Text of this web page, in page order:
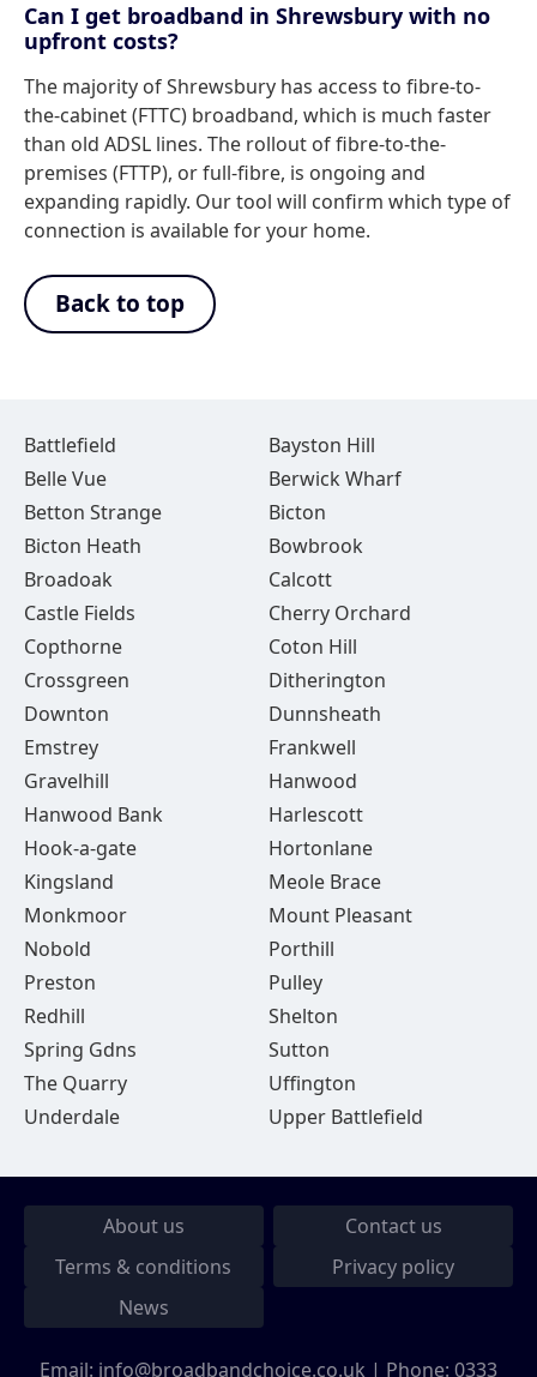
Can I get broadband in Shrewsbury with no
upfront costs?
The majority of Shrewsbury has access to fibre-to-
the-cabinet (FTTC) broadband, which is much faster
than old ADSL lines. The rollout of fibre-to-the-
premises (FTTP), or full-fibre, is ongoing and
expanding rapidly. Our tool will confirm which type of
connection is available for your home.
Back to top
Battlefield
Bayston Hill
Belle Vue
Berwick Wharf
Betton Strange
Bicton
Bicton Heath
Bowbrook
Broadoak
Calcott
Castle Fields
Cherry Orchard
Copthorne
Coton Hill
Crossgreen
Ditherington
Downton
Dunnsheath
Emstrey
Frankwell
Gravelhill
Hanwood
Hanwood Bank
Harlescott
Hook-a-gate
Hortonlane
Kingsland
Meole Brace
Monkmoor
Mount Pleasant
Nobold
Porthill
Preston
Pulley
Redhill
Shelton
Spring Gdns
Sutton
The Quarry
Uffington
Underdale
Upper Battlefield
About us
Contact us
Terms & conditions
Privacy policy
News
Email: info@broadbandchoice.co.uk | Phone: 0333